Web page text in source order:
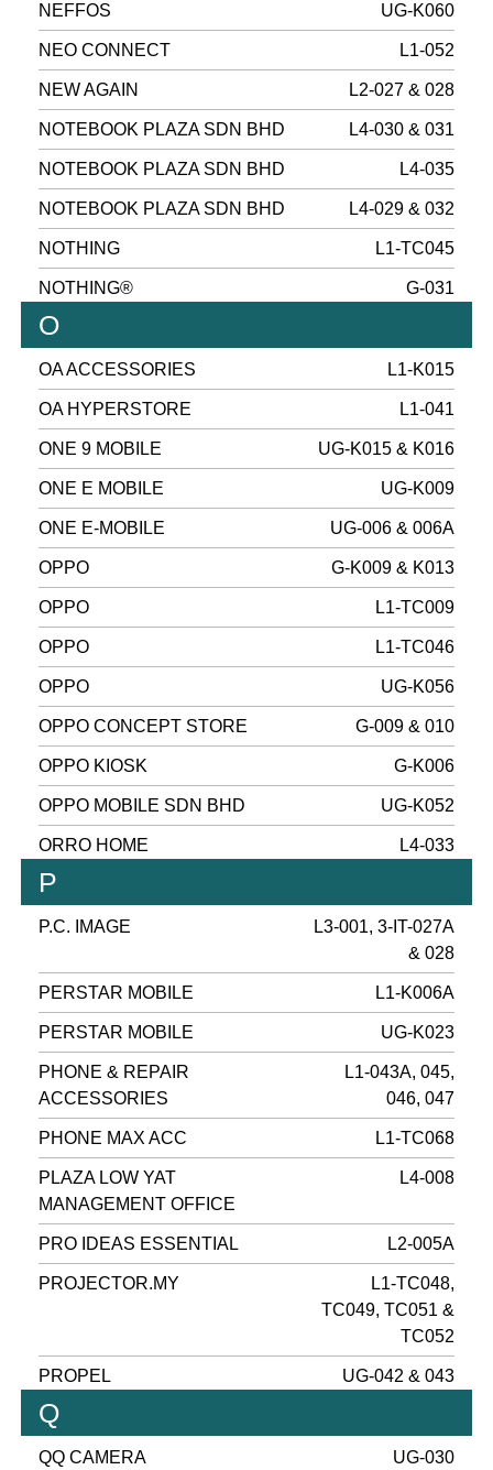
NEFFOS UG-K060
NEO CONNECT L1-052
NEW AGAIN L2-027 & 028
NOTEBOOK PLAZA SDN BHD L4-030 & 031
NOTEBOOK PLAZA SDN BHD L4-035
NOTEBOOK PLAZA SDN BHD L4-029 & 032
NOTHING L1-TC045
NOTHING® G-031
O
OA ACCESSORIES L1-K015
OA HYPERSTORE L1-041
ONE 9 MOBILE UG-K015 & K016
ONE E MOBILE UG-K009
ONE E-MOBILE UG-006 & 006A
OPPO G-K009 & K013
OPPO L1-TC009
OPPO L1-TC046
OPPO UG-K056
OPPO CONCEPT STORE G-009 & 010
OPPO KIOSK G-K006
OPPO MOBILE SDN BHD UG-K052
ORRO HOME L4-033
P
P.C. IMAGE
L3-001, 3-IT-027A
& 028
PERSTAR MOBILE L1-K006A
PERSTAR MOBILE UG-K023
PHONE & REPAIR
ACCESSORIES
L1-043A, 045,
046, 047
PHONE MAX ACC L1-TC068
PLAZA LOW YAT
MANAGEMENT OFFICE
L4-008
PRO IDEAS ESSENTIAL L2-005A
PROJECTOR.MY
L1-TC048,
TC049, TC051 &
TC052
PROPEL UG-042 & 043
Q
QQ CAMERA UG-030